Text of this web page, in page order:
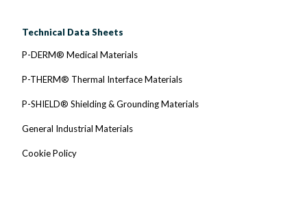
Technical Data Sheets
P-DERM® Medical Materials
P-THERM® Thermal Interface Materials
P-SHIELD® Shielding & Grounding Materials
General Industrial Materials
Cookie Policy